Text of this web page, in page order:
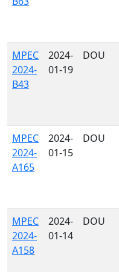
MPEC
2024-
B43
2024-
01-19
DOU
MPEC
2024-
A165
2024-
01-15
DOU
MPEC
2024-
A158
2024-
01-14
DOU